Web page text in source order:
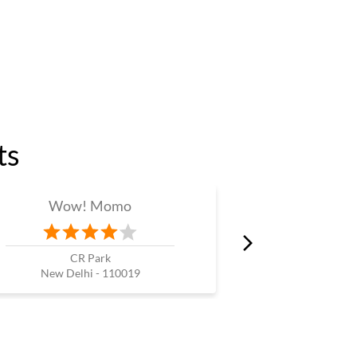
Wow! Momo
CR Park
New Delhi - 110019